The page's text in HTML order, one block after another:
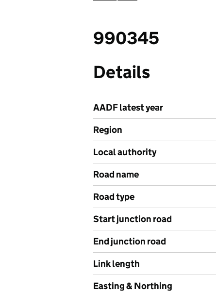
990345
Details
AADF latest year
Region
Local authority
Road name
Road type
Start junction road
End junction road
Link length
Easting & Northing